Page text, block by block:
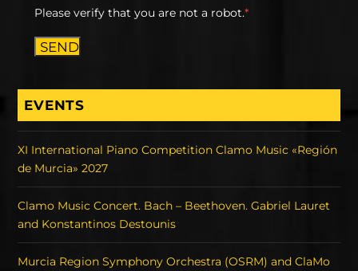
Please verify that you are not a robot.*
SEND
EVENTS
XI International Piano Competition Clamo Music «Región
de Murcia» 2027
Clamo Music Concert. Bach – Beethoven. Gabriel Lauret
and Konstantinos Destounis
Murcia Region Symphony Orchestra (OSRM) and ClaMo